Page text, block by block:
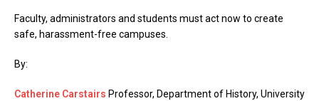
Faculty, administrators and students must act now to create
safe, harassment-free campuses.
By:
Catherine Carstairs Professor, Department of History, University